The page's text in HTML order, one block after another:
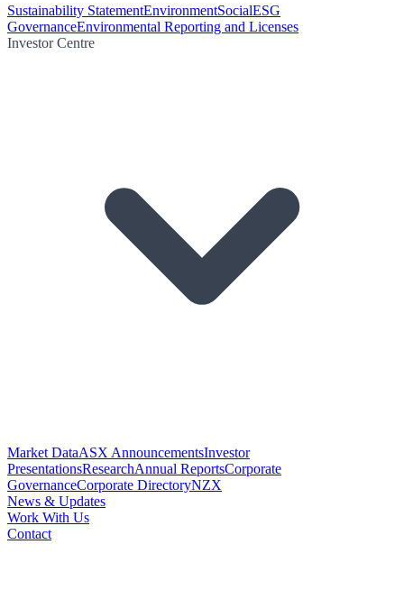
Sustainability StatementEnvironmentSocialESG
GovernanceEnvironmental Reporting and Licenses
Investor Centre
Market DataASX AnnouncementsInvestor
PresentationsResearchAnnual ReportsCorporate
GovernanceCorporate DirectoryNZX
News & Updates
Work With Us
Contact